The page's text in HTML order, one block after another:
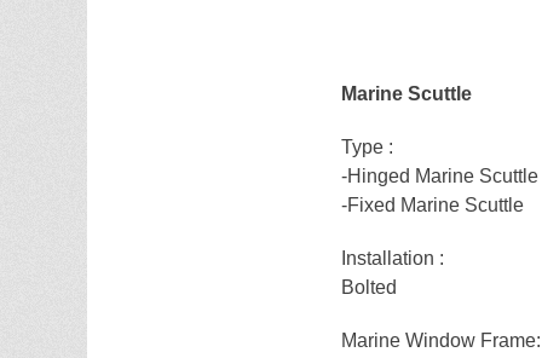
Marine Scuttle
Type :
-Hinged Marine Scuttle
-Fixed Marine Scuttle
Installation :
Bolted
Marine Window Frame: